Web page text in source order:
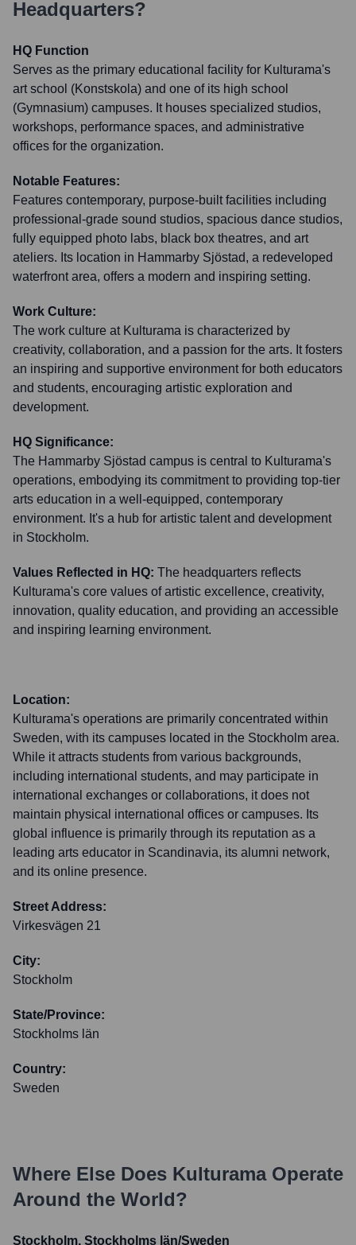
Headquarters?
HQ Function
Serves as the primary educational facility for Kulturama's
art school (Konstskola) and one of its high school
(Gymnasium) campuses. It houses specialized studios,
workshops, performance spaces, and administrative
offices for the organization.
Notable Features:
Features contemporary, purpose-built facilities including
professional-grade sound studios, spacious dance studios,
fully equipped photo labs, black box theatres, and art
ateliers. Its location in Hammarby Sjöstad, a redeveloped
waterfront area, offers a modern and inspiring setting.
Work Culture:
The work culture at Kulturama is characterized by
creativity, collaboration, and a passion for the arts. It fosters
an inspiring and supportive environment for both educators
and students, encouraging artistic exploration and
development.
HQ Significance:
The Hammarby Sjöstad campus is central to Kulturama's
operations, embodying its commitment to providing top-tier
arts education in a well-equipped, contemporary
environment. It's a hub for artistic talent and development
in Stockholm.
Values Reflected in HQ: The headquarters reflects
Kulturama's core values of artistic excellence, creativity,
innovation, quality education, and providing an accessible
and inspiring learning environment.
Location:
Kulturama's operations are primarily concentrated within
Sweden, with its campuses located in the Stockholm area.
While it attracts students from various backgrounds,
including international students, and may participate in
international exchanges or collaborations, it does not
maintain physical international offices or campuses. Its
global influence is primarily through its reputation as a
leading arts educator in Scandinavia, its alumni network,
and its online presence.
Street Address:
Virkesvägen 21
City:
Stockholm
State/Province:
Stockholms län
Country:
Sweden
Where Else Does KulturamaOperate
Around the World?
Stockholm, Stockholms län/Sweden